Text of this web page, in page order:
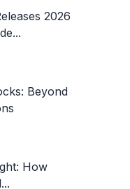
2026
Beyond
How